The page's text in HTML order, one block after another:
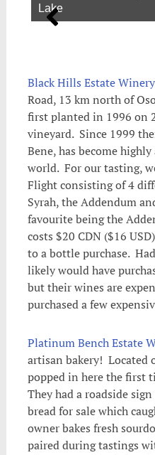
Lake
Black Hills Estate Winery
Road, 13 km north of
first planted in 1996 on
vineyard. Since 1999
Bene, has become
world. For our tasting,
Flight consisting of 4
Syrah, the Addendum
favourite being the
costs $20 CDN ($16
to a bottle purchase.
likely would have
but their wines are
purchased a few
Platinum Bench Estate
artisan bakery! Located
popped in here the first
They had a roadside
bread for sale which
owner bakes fresh
paired during tastings